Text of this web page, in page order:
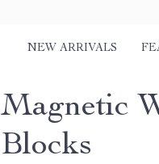
NEW ARRIVALS
Magnetic
Blocks